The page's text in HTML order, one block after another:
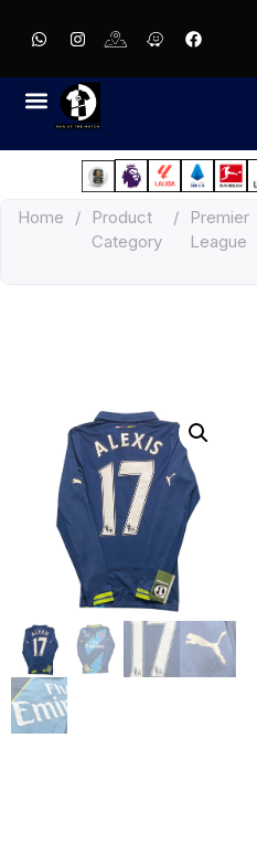
Home /
Product
Category
/
Premier
League